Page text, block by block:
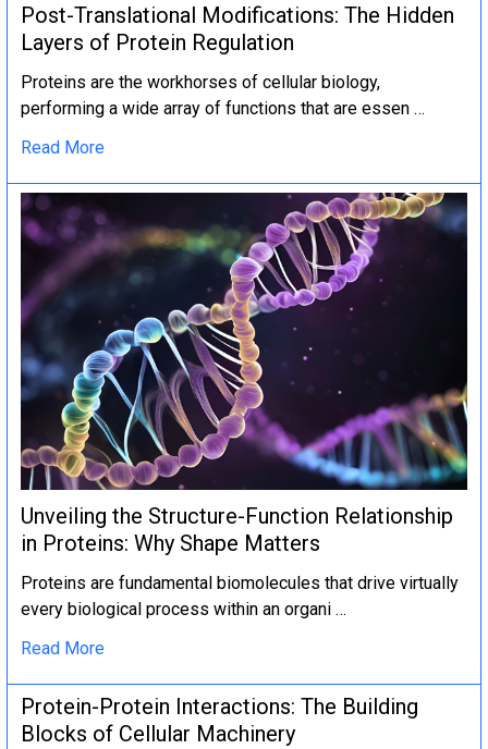
Post-Translational Modifications: The Hidden
Layers of Protein Regulation
Proteins are the workhorses of cellular biology,
performing a wide array of functions that are essen …
Read More
Unveiling the Structure-Function Relationship
in Proteins: Why Shape Matters
Proteins are fundamental biomolecules that drive virtually
every biological process within an organi …
Read More
Protein-Protein Interactions: The Building
Blocks of Cellular Machinery